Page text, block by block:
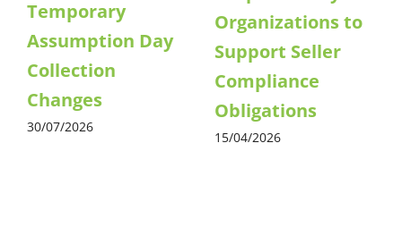
Temporary
Assumption Day
Collection
Changes
30/07/2026
Organizations to
Support Seller
Compliance
Obligations
15/04/2026